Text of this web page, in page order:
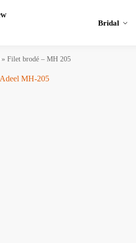
Bridal
»Filet brodé – MH 205